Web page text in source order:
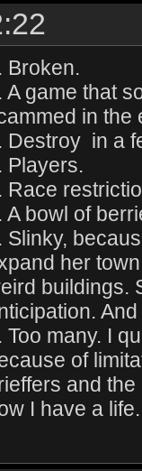
Broken.
A game that
in the
Destroy in a
Players.
Race
A bowl of
Slinky,
her
buildings.
Too many. I
of
and
I have a life.